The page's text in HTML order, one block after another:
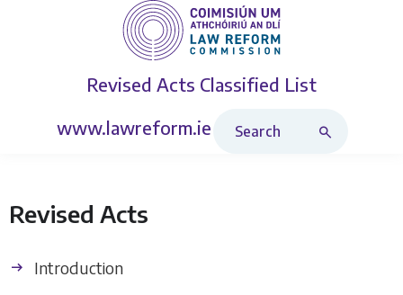
Revised Acts Classified List
www.lawreform.ie
Revised Acts
Introduction